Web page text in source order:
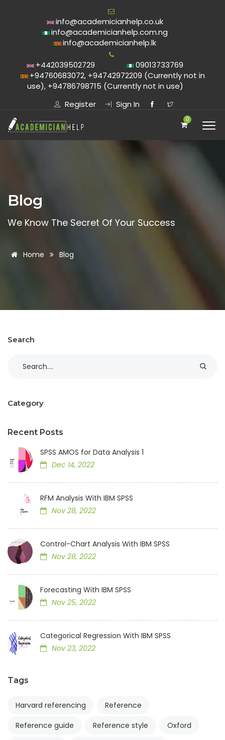
info@academicianhelp.co.uk
info@academicianhelp.com.ng
info@academicianhelp.lk
+442039502729
09013733769
+94760683072, +94742972209 (Currently not in
use), +94786798715 (Currently not in use)
Register
Sign In
0
Blog
We Know The Secret Of Your Success
Home Blog
Search
Category
Recent Posts
SPSS AMOS for Data Analysis 1
Dec 14, 2022
RFM Analysis With IBM SPSS
Nov 28, 2022
Control-Chart Analysis With IBM SPSS
Nov 28, 2022
Forecasting With IBM SPSS
Nov 25, 2022
Categorical Regression With IBM SPSS
Nov 23, 2022
Tags
Harvard referencing
Reference
Reference guide
Reference style
Oxford